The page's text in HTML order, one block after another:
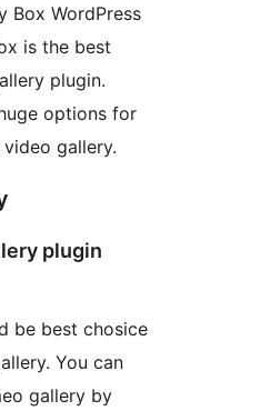
Box WordPress
is the best
plugin.
options for
gallery.
plugin
be best chosice
You can
gallery by